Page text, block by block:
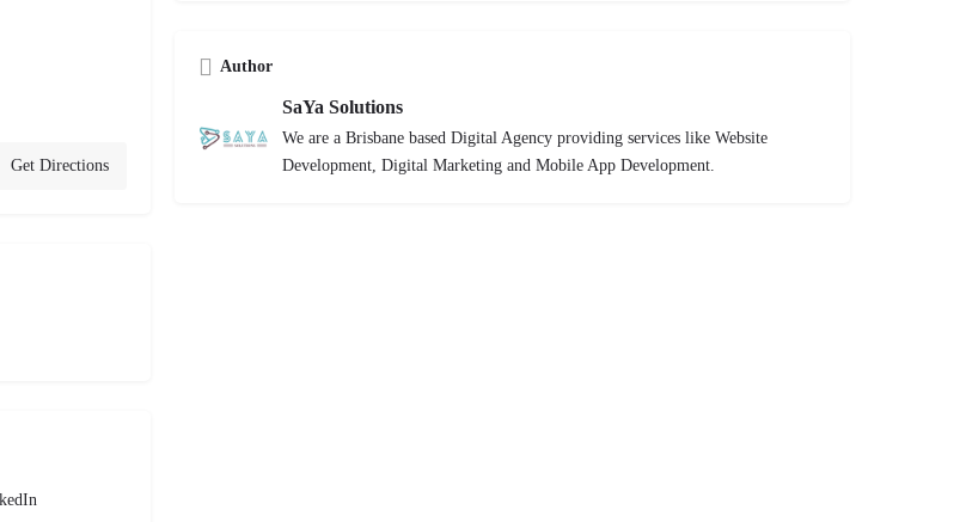
Get Directions
Author
SaYa Solutions
We are a Brisbane based Digital Agency providing services like Website
Development, Digital Marketing and Mobile App Development.